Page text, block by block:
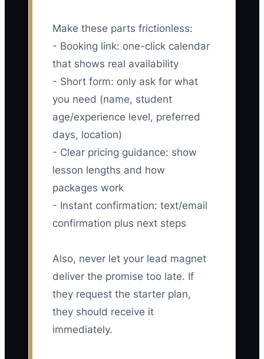
Make these parts frictionless:
- Booking link: one-click calendar
that shows real availability
- Short form: only ask for what
you need (name, student
age/experience level, preferred
days, location)
- Clear pricing guidance: show
lesson lengths and how
packages work
- Instant confirmation: text/email
confirmation plus next steps
Also, never let your lead magnet
deliver the promise too late. If
they request the starter plan,
they should receive it
immediately.